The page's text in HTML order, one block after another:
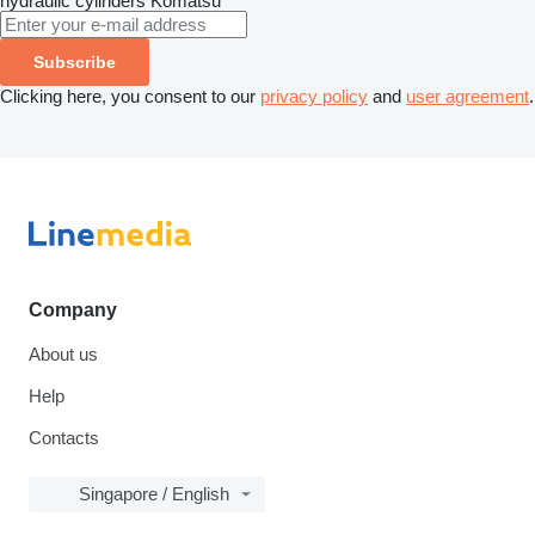
Subscribe
Clicking here, you consent to our privacy policy and user agreement.
Company
About us
Help
Contacts
Singapore / English